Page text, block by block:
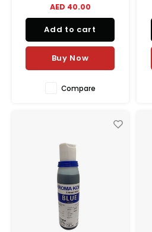
applications, from delicate
shadings to lively vibrant
colors.
AED 40.00
Add to cart
Buy Now
Compare